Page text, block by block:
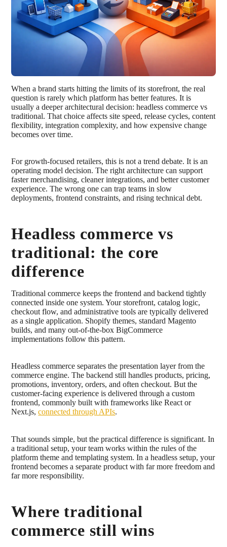
When a brand starts hitting the limits of its storefront, the real
question is rarely which platform has better features. It is
usually a deeper architectural decision: headless commerce vs
traditional. That choice affects site speed, release cycles, content
flexibility, integration complexity, and how expensive change
becomes over time.
For growth-focused retailers, this is not a trend debate. It is an
operating model decision. The right architecture can support
faster merchandising, cleaner integrations, and better customer
experience. The wrong one can trap teams in slow
deployments, frontend constraints, and rising technical debt.
Headless commerce vs
traditional: the core
difference
Traditional commerce keeps the frontend and backend tightly
connected inside one system. Your storefront, catalog logic,
checkout flow, and administrative tools are typically delivered
as a single application. Shopify themes, standard Magento
builds, and many out-of-the-box BigCommerce
implementations follow this pattern.
Headless commerce separates the presentation layer from the
commerce engine. The backend still handles products, pricing,
promotions, inventory, orders, and often checkout. But the
customer-facing experience is delivered through a custom
frontend, commonly built with frameworks like React or
Next.js,connected through APIs.
That sounds simple, but the practical difference is significant. In
a traditional setup, your team works within the rules of the
platform theme and templating system. In a headless setup, your
frontend becomes a separate product with far more freedom and
far more responsibility.
Where traditional
commerce still wins